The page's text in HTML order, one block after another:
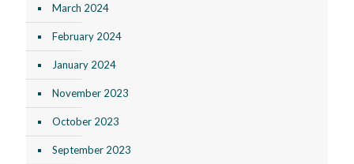
March 2024
February 2024
January 2024
November 2023
October 2023
September 2023